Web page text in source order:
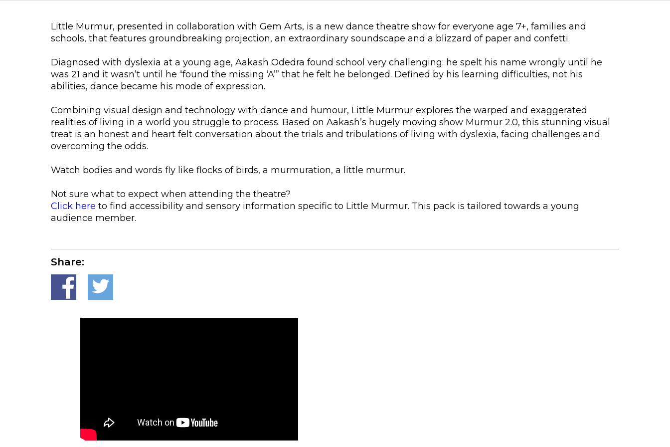
Little Murmur, presented in collaboration with Gem Arts, is a new dance theatre show for everyone age 7+, families and
schools, that features groundbreaking projection, an extraordinary soundscape and a blizzard of paper and confetti.
Diagnosed with dyslexia at a young age, Aakash Odedra found school very challenging: he spelt his name wrongly until he
was 21 and it wasn’t until he “found the missing ‘A’” that he felt he belonged. Defined by his learning difficulties, not his
abilities, dance became his mode of expression.
Combining visual design and technology with dance and humour, Little Murmur explores the warped and exaggerated
realities of living in a world you struggle to process. Based on Aakash’s hugely moving show Murmur 2.0, this stunning visual
treat is an honest and heart felt conversation about the trials and tribulations of living with dyslexia, facing challenges and
overcoming the odds.
Watch bodies and words fly like flocks of birds, a murmuration, a little murmur.
Not sure what to expect when attending the theatre?
Click here to find accessibility and sensory information specific to Little Murmur. This pack is tailored towards a young
audience member.
Share: